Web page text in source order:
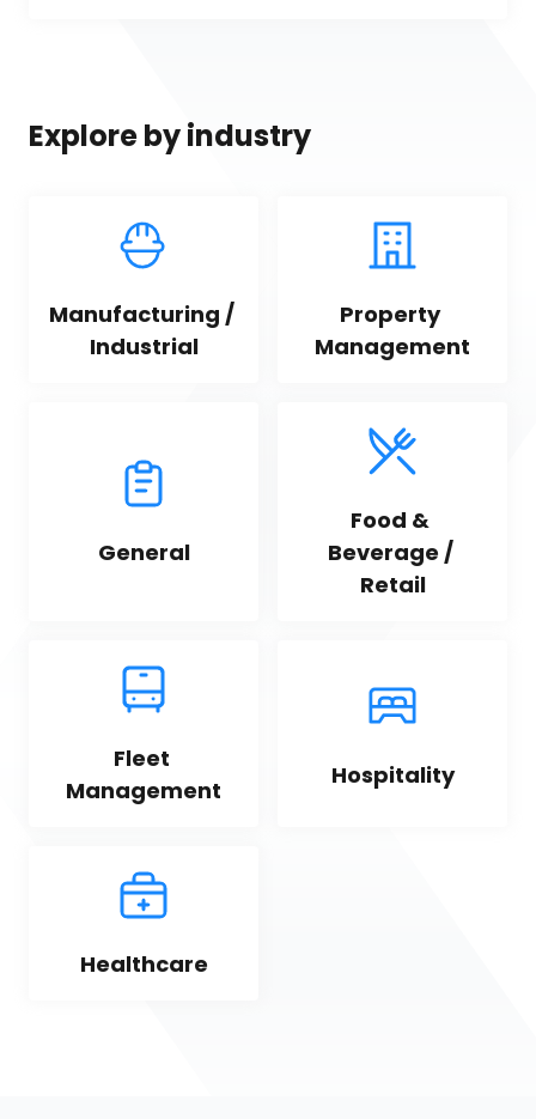
Explore by industry
Manufacturing /
Industrial
Property
Management
General
Food &
Beverage /
Retail
Fleet
Management
Hospitality
Healthcare